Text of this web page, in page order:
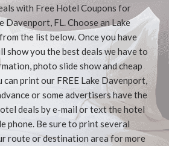
with Free Hotel Coupons for
Davenport, FL. Choose an Lake
the list below. Once you have
show you the best deals we have to
photo slide show and cheap
print our FREE Lake Davenport,
or some advertisers have the
deals by e-mail or text the hotel
phone. Be sure to print several
route or destination area for more